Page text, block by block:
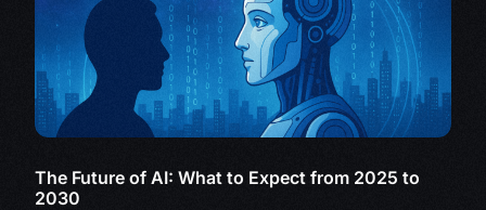
The Future of AI: What to Expect from 2025 to
2030